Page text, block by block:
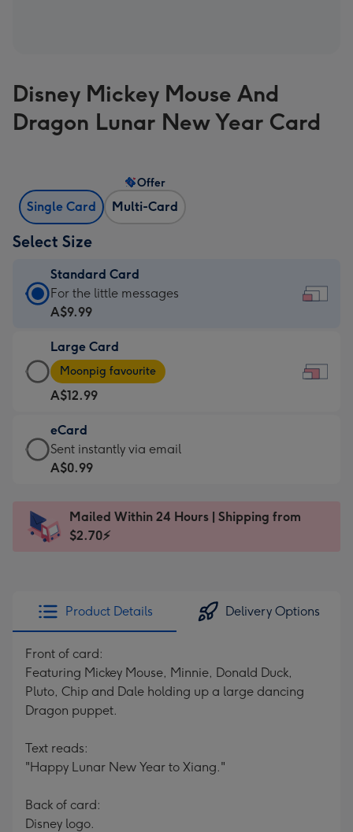
Disney Mickey Mouse And
Dragon Lunar New Year Card
Single Card Multi-Card
Offer
Select Size
Standard Card
Standard
Card
A$9.99
-
For
the
little
messages
-
x
132
For the little messages
A$9.99
Large Card
Large
Card
-
A$12.99
-
Moonpig
favourite
Dimensions:
290
Moonpig favourite
A$12.99
eCard
eCard
-
Sent
instantly
Sent instantly via email
A$0.99
Mailed Within 24 Hours | Shipping from
$2.70⚡
Product Details Delivery Options
Front of card:
Featuring Mickey Mouse, Minnie, Donald Duck,
Pluto, Chip and Dale holding up a large dancing
Dragon puppet.
Text reads:
"Happy Lunar New Year to Xiang."
Back of card:
Disney logo.